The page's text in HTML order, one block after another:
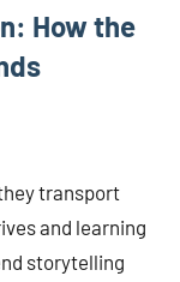
How the
transport
and learning
storytelling